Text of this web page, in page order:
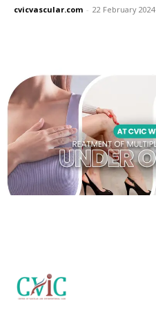
cvicvascular.com - 22 February 2024